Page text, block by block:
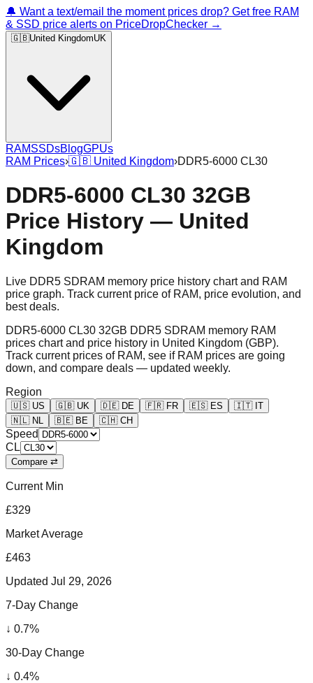
🔔 Want a text/email the moment prices drop? Get free RAM
& SSD price alerts on PriceDropChecker →
🇬🇧United KingdomUK
RAMSSDsBlogGPUs
RAM Prices›🇬🇧 United Kingdom›DDR5-6000 CL30
DDR5-6000 CL30 32GB
Price History — United
Kingdom
Live DDR5 SDRAM memory price history chart and RAM
price graph. Track current price of RAM, price evolution, and
best deals.
DDR5-6000 CL30 32GB DDR5 SDRAM memory RAM
prices chart and price history in United Kingdom (GBP).
Track current prices of RAM, see if RAM prices are going
down, and compare deals — updated weekly.
Region
🇺🇸 US 🇬🇧 UK 🇩🇪 DE 🇫🇷 FR 🇪🇸 ES 🇮🇹 IT
🇳🇱 NL 🇧🇪 BE 🇨🇭 CH
Speed
CL
Compare ⇄
Current Min
£329
Market Average
£463
Updated Jul 29, 2026
7-Day Change
↓ 0.7%
30-Day Change
↓ 0.4%